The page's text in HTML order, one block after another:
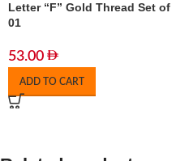
Letter “F” Gold Thread Set of
01
53.00
ADD TO CART